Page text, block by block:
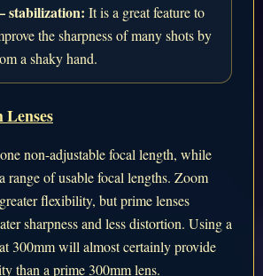
stabilization: It is a great feature to
the sharpness of many shots by
a shaky hand.
Lenses
non-adjustable focal length, while
range of usable focal lengths. Zoom
flexibility, but prime lenses
sharpness and less distortion. Using a
300mm will almost certainly provide
than a prime 300mm lens.